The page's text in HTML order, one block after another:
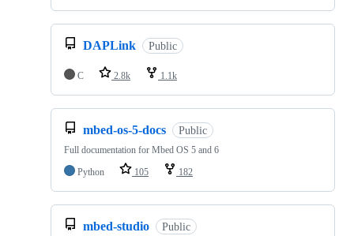
DAPLink Public
C 2.8k 1.1k
mbed-os-5-docs Public
Full documentation for Mbed OS 5 and 6
Python
105 182
mbed-studio Public